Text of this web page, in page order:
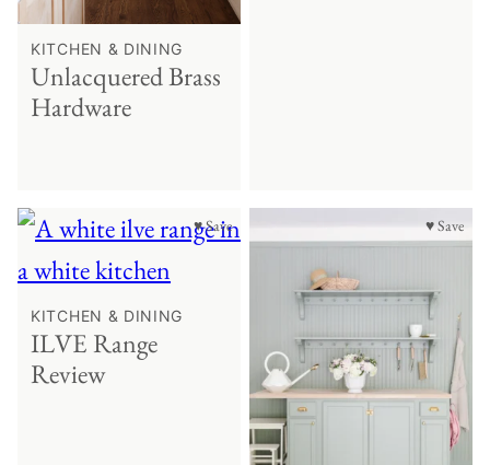
KITCHEN & DINING
Unlacquered Brass
Hardware
♥ Save
KITCHEN & DINING
ILVE Range
Review
♥ Save